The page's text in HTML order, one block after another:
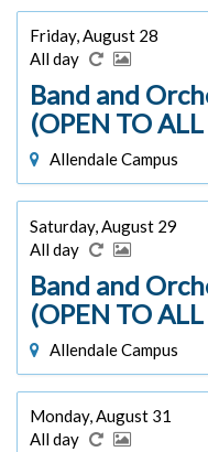
Friday, August 28
All day
Band and
(OPEN TO
Allendale Campus
Saturday, August 29
All day
Band and
(OPEN TO
Allendale Campus
Monday, August 31
All day